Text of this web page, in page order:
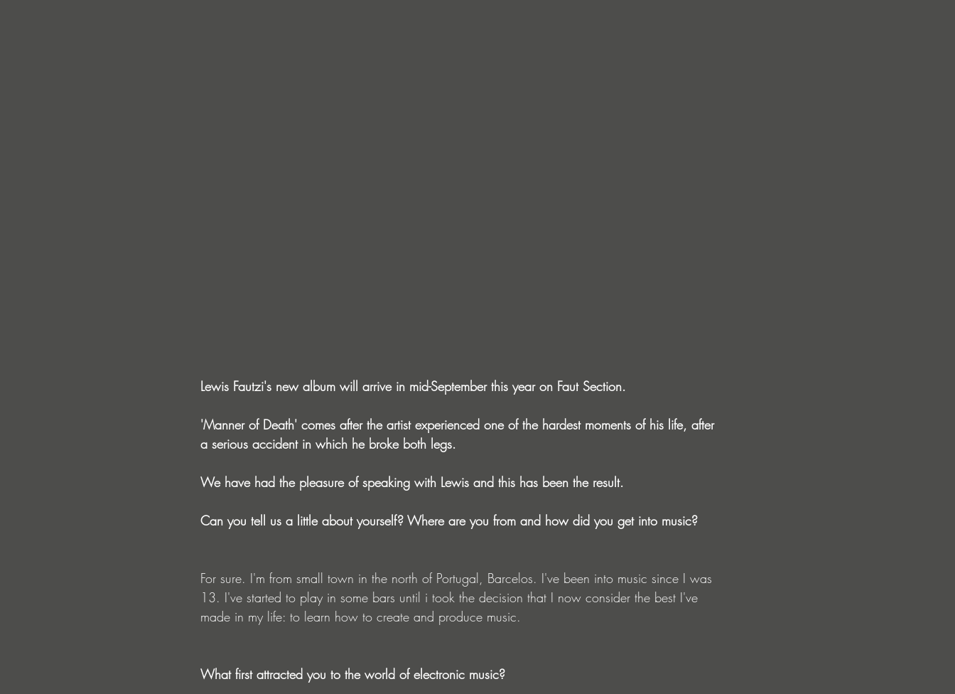
Lewis Fautzi's new album will arrive in mid-September this year on Faut Section.
'Manner of Death' comes after the artist experienced one of the hardest moments of his life, after
a serious accident in which he broke both legs.
We have had the pleasure of speaking with Lewis and this has been the result.
Can you tell us a little about yourself? Where are you from and how did you get into music?
For sure. I'm from small town in the north of Portugal, Barcelos. I've been into music since I was
13. I've started to play in some bars until i took the decision that I now consider the best I've
made in my life: to learn how to create and produce music.
What first attracted you to the world of electronic music?